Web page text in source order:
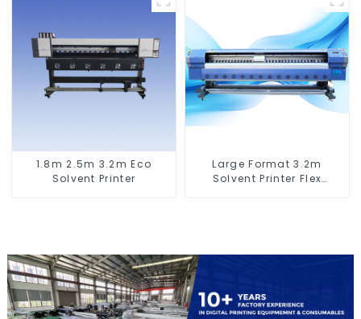
1.8m 2.5m 3.2m Eco
Solvent Printer
Large Format 3.2m
Solvent Printer Flex